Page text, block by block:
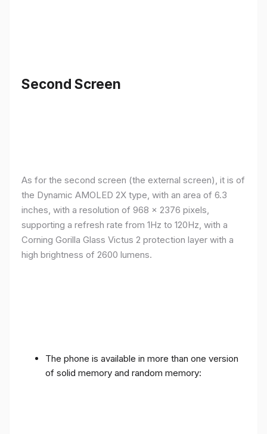
Second Screen
As for the second screen (the external screen), it is of
the Dynamic AMOLED 2X type, with an area of ​​​​6.3
inches, with a resolution of 968 x 2376 pixels,
supporting a refresh rate from 1Hz to 120Hz, with a
Corning Gorilla Glass Victus 2 protection layer with a
high brightness of 2600 lumens.
The phone is available in more than one version
of solid memory and random memory: